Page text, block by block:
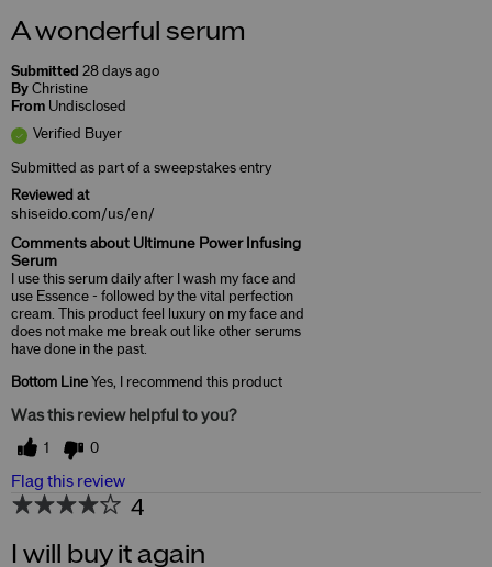
A wonderful serum
Submitted 28 days ago
By Christine
From Undisclosed
Verified Buyer
Submitted as part of a sweepstakes entry
Reviewed at
shiseido.com/us/en/
Comments about Ultimune Power Infusing
Serum
I use this serum daily after I wash my face and
use Essence - followed by the vital perfection
cream. This product feel luxury on my face and
does not make me break out like other serums
have done in the past.
Bottom Line Yes, I recommend this product
Was this review helpful to you?
1 0
Flag this review
4
I will buy it again